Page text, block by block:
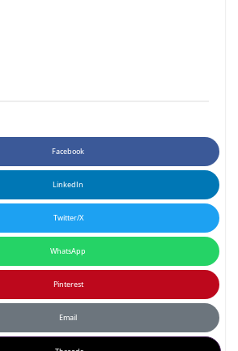
Facebook
LinkedIn
Twitter/X
WhatsApp
Pinterest
Email